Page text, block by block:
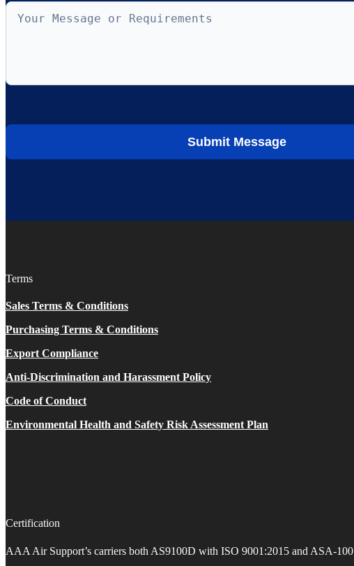
Terms
Sales Terms & Conditions
Purchasing Terms & Conditions
Export Compliance
Anti-Discrimination and Harassment Policy
Code of Conduct
Environmental Health and Safety Risk Assessment Plan
Certification
AAA Air Support’s carriers both AS9100D with ISO 9001:2015 and ASA-